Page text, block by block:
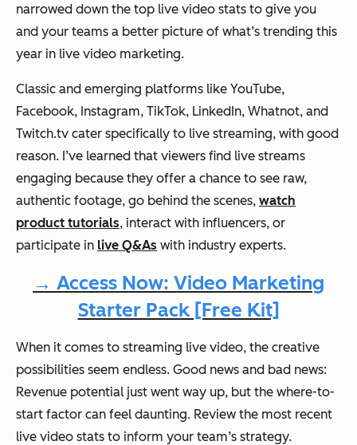
narrowed down the top live video stats to give you
and your teams a better picture of what’s trending this
year in live video marketing.
Classic and emerging platforms like YouTube,
Facebook, Instagram, TikTok, LinkedIn, Whatnot, and
Twitch.tv cater specifically to live streaming, with good
reason. I’ve learned that viewers find live streams
engaging because they offer a chance to see raw,
authentic footage, go behind the scenes, watch
product tutorials, interact with influencers, or
participate in live Q&As with industry experts.
→ Access Now: Video Marketing
Starter Pack [Free Kit]
When it comes to streaming live video, the creative
possibilities seem endless. Good news and bad news:
Revenue potential just went way up, but the where-to-
start factor can feel daunting. Review the most recent
live video stats to inform your team’s strategy.